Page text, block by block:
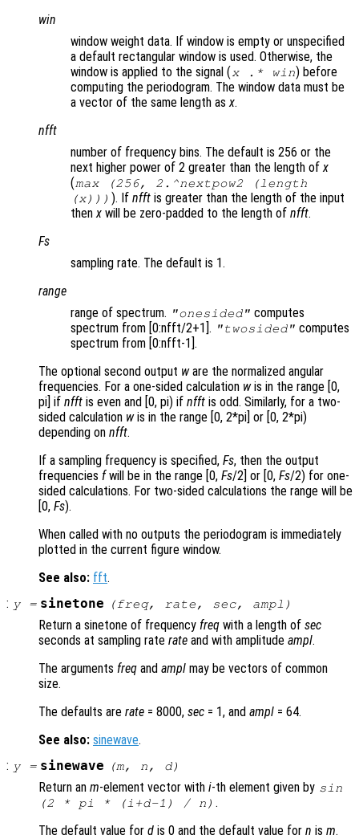
win
window weight data. If window is empty or unspecified
a default rectangular window is used. Otherwise, the
window is applied to the signal (x.* win) before
computing the periodogram. The window data must be
a vector of the same length as x.
nfft
number of frequency bins. The default is 256 or the
next higher power of 2 greater than the length of x
(max (256, 2.^nextpow2 (length
(x))) ). If nfftis greater than the length of the input
then x will be zero-padded to the length of nfft.
Fs
sampling rate. The default is 1.
range
range of spectrum. "onesided" computes
spectrum from [0:nfft/2+1]. "twosided" computes
spectrum from [0:nfft-1].
The optional second output ware the normalized angular
frequencies. For a one-sided calculation wis in the range [0,
pi] if nfft is even and [0, pi) if nfft is odd. Similarly, for a two-
sided calculation wis in the range [0, 2*pi] or [0, 2*pi)
depending on nfft.
If a sampling frequency is specified, Fs, then the output
frequencies fwill be in the range [0, Fs/2] or [0, Fs/2) for one-
sided calculations. For two-sided calculations the range will be
[0, Fs).
When called with no outputs the periodogram is immediately
plotted in the current figure window.
See also: fft.
: y= sinetone (freq, rate , sec, ampl )
Return a sinetone of frequency freq with a length of sec
seconds at sampling rate rate and with amplitude ampl.
The arguments freq and ampl may be vectors of common
size.
The defaults are rate = 8000, sec = 1, and ampl = 64.
See also: sinewave.
: y= sinewave (m, n , d)
Return an m-element vector with i-th element given by sin
(2 * pi * (i +d-1) / n ) .
The default value for d is 0 and the default value for n is m.